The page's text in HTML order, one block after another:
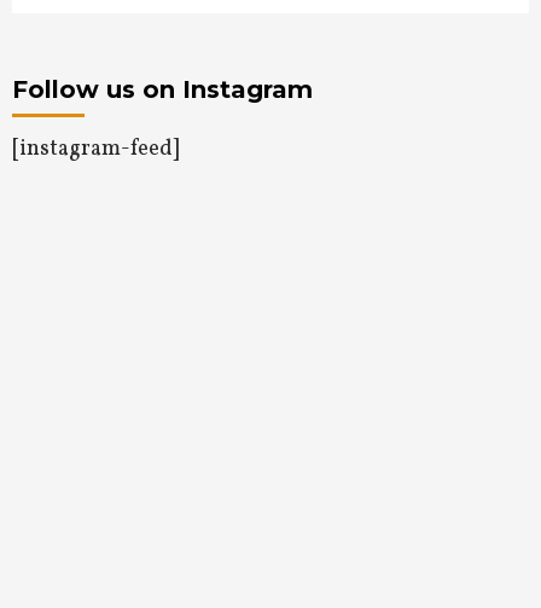
Follow us on Instagram
[instagram-feed]